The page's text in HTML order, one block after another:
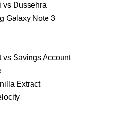
vs Dussehra
Galaxy Note 3
vs Savings Account
Extract